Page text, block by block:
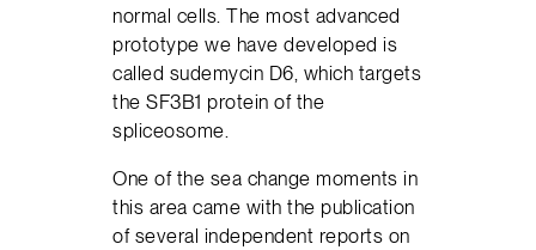
normal cells. The most advanced
prototype we have developed is
called sudemycin D6, which targets
the SF3B1 protein of the
spliceosome.
One of the sea change moments in
this area came with the publication
of several independent reports on